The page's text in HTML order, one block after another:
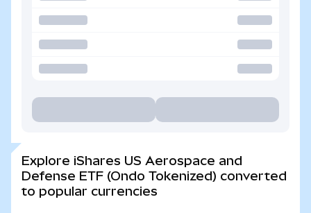
Explore iShares US Aerospace and
Defense ETF (Ondo Tokenized) converted
to popular currencies